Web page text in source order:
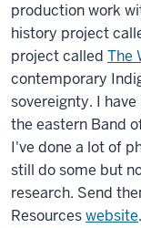
production work
history project
project called The
contemporary
sovereignty. I
the eastern Band
I've done a lot of
still do some but
research. Send
Resourceswebsite